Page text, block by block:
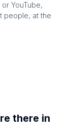
YouTube,
people, at the
there in